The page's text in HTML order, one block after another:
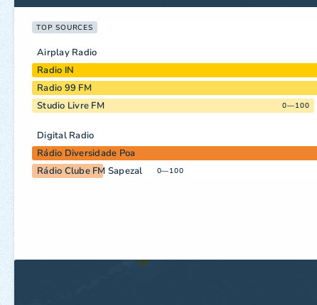
TOP SOURCES
Airplay Radio
Radio IN
Radio 99 FM
Studio Livre FM 0—100
Digital Radio
Rádio Diversidade Poa
Rádio Clube FM Sapezal 0—100